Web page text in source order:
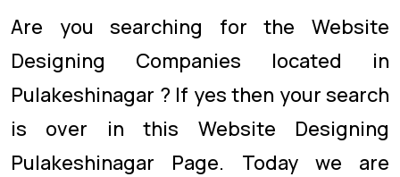
Are you searching for the Website
Designing Companies located in
Pulakeshinagar ? If yes then your search
is over in this Website Designing
Pulakeshinagar Page. Today we are